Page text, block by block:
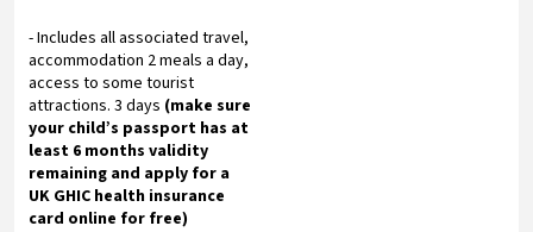
- Includes all associated travel,
accommodation 2 meals a day,
access to some tourist
attractions. 3 days (make sure
your child’s passport has at
least 6 months validity
remaining and apply for a
UK GHIC health insurance
card online for free)